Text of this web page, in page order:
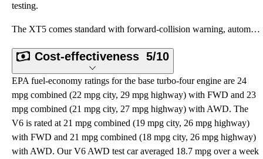
testing.
The XT5 comes standard with forward-collision warning, automatic emergency braking, rear cross-traff
Cost-effectiveness 5/10
EPA fuel-economy ratings for the base turbo-four engine are 24
mpg combined (22 mpg city, 29 mpg highway) with FWD and 23
mpg combined (21 mpg city, 27 mpg highway) with AWD. The
V6 is rated at 21 mpg combined (19 mpg city, 26 mpg highway)
with FWD and 21 mpg combined (18 mpg city, 26 mpg highway)
with AWD. Our V6 AWD test car averaged 18.7 mpg over a week